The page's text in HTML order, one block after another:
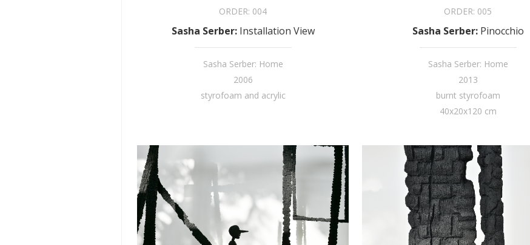
ORDER: 004
Sasha Serber: Installation View
Sasha Serber: Home
2006
styrofoam and acrylic
ORDER: 005
Sasha Serber: Pinocchio
Sasha Serber: Home
2013
burnt styrofoam
40x20x120 cm